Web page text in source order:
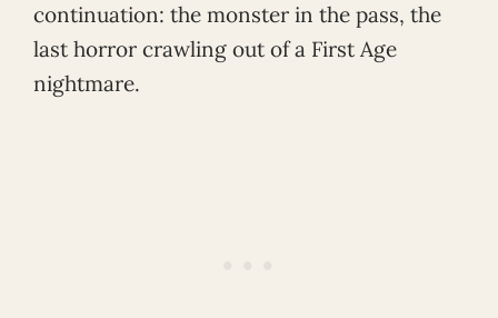
continuation: the monster in the pass, the
last horror crawling out of a First Age
nightmare.